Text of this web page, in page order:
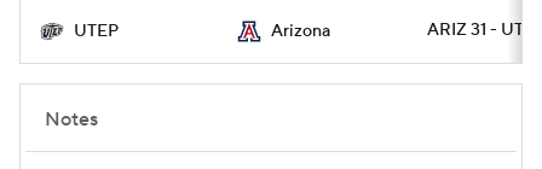
UTEP Arizona ARIZ 31 -
Notes